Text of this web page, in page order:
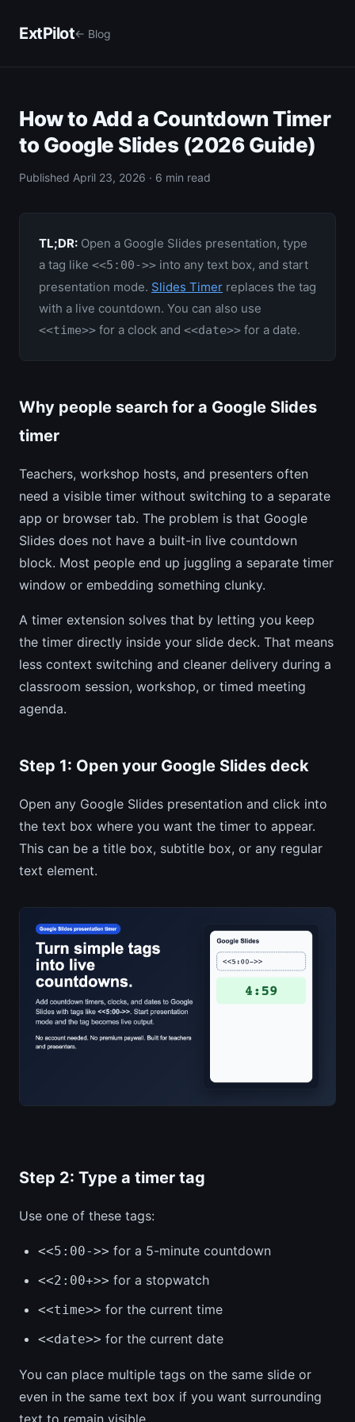
ExtPilot← Blog
How to Add a Countdown Timer
to Google Slides (2026 Guide)
Published April 23, 2026 · 6 min read
TL;DR: Open a Google Slides presentation, type
a tag like <<5:00->> into any text box, and start
presentation mode. Slides Timer replaces the tag
with a live countdown. You can also use
<<time>> for a clock and <<date>> for a date.
Why people search for a Google Slides
timer
Teachers, workshop hosts, and presenters often
need a visible timer without switching to a separate
app or browser tab. The problem is that Google
Slides does not have a built-in live countdown
block. Most people end up juggling a separate timer
window or embedding something clunky.
A timer extension solves that by letting you keep
the timer directly inside your slide deck. That means
less context switching and cleaner delivery during a
classroom session, workshop, or timed meeting
agenda.
Step 1: Open your Google Slides deck
Open any Google Slides presentation and click into
the text box where you want the timer to appear.
This can be a title box, subtitle box, or any regular
text element.
Step 2: Type a timer tag
Use one of these tags:
<<5:00->> for a 5-minute countdown
<<2:00+>> for a stopwatch
<<time>> for the current time
<<date>> for the current date
You can place multiple tags on the same slide or
even in the same text box if you want surrounding
text to remain visible.